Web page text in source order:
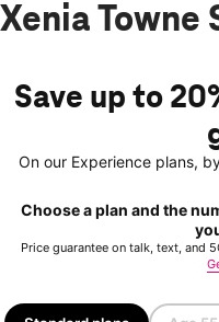
Xenia Towne